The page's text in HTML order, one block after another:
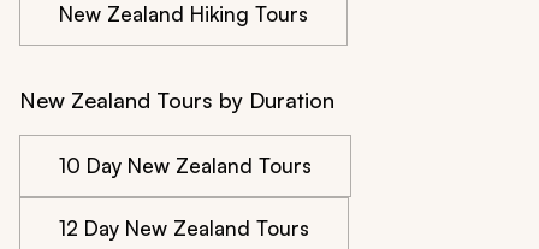
New Zealand Hiking Tours
New Zealand Tours by Duration
10 Day New Zealand Tours
12 Day New Zealand Tours